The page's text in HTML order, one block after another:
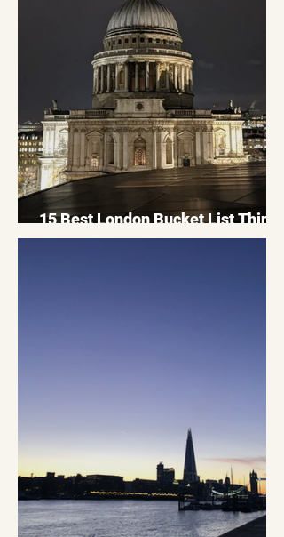
15 Best London Bucket List Things
To Do: London Bucket List 2026